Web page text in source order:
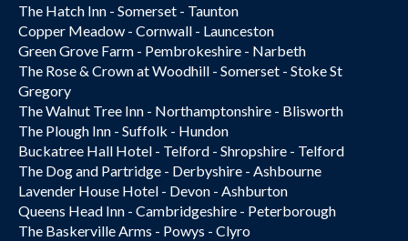
The Hatch Inn - Somerset - Taunton
Copper Meadow - Cornwall - Launceston
Green Grove Farm - Pembrokeshire - Narbeth
The Rose & Crown at Woodhill - Somerset - Stoke St
Gregory
The Walnut Tree Inn - Northamptonshire - Blisworth
The Plough Inn - Suffolk - Hundon
Buckatree Hall Hotel - Telford - Shropshire - Telford
The Dog and Partridge - Derbyshire - Ashbourne
Lavender House Hotel - Devon - Ashburton
Queens Head Inn - Cambridgeshire - Peterborough
The Baskerville Arms - Powys - Clyro